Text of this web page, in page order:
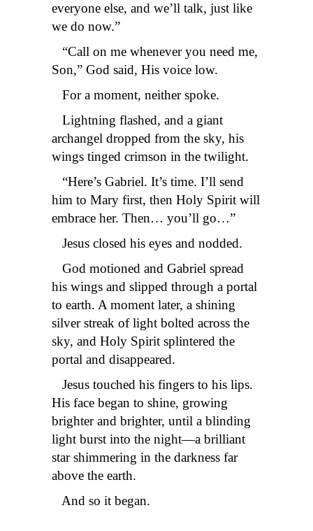
everyone else, and we’ll talk, just like
we do now.”
“Call on me whenever you need me,
Son,” God said, His voice low.
For a moment, neither spoke.
Lightning flashed, and a giant
archangel dropped from the sky, his
wings tinged crimson in the twilight.
“Here’s Gabriel. It’s time. I’ll send
him to Mary first, then Holy Spirit will
embrace her. Then… you’ll go…”
Jesus closed his eyes and nodded.
God motioned and Gabriel spread
his wings and slipped through a portal
to earth. A moment later, a shining
silver streak of light bolted across the
sky, and Holy Spirit splintered the
portal and disappeared.
Jesus touched his fingers to his lips.
His face began to shine, growing
brighter and brighter, until a blinding
light burst into the night—a brilliant
star shimmering in the darkness far
above the earth.
And so it began.